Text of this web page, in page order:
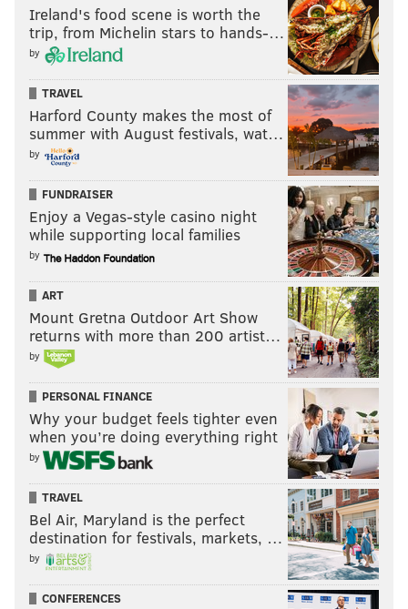
In this photo, troops applaud as President Barack Obama
speaks to troops at Joint Base McGuire-Dix-Lakehurst, N.J., on
Monday, Dec. 15, 2014. (Associated Press)
Each Thanksgiving,nearly 100 families from all over
South Jersey invite the approximately 300 Coast
Guard recruits based in Cape May into their homes
and around their tables for the holiday.
The program, "Operation Fireside," is organized by
the Red Cross and the United States Coast Guard
Training Center in Cape May, N.J.
Learn morehere.
ELISA LALA
PhillyVoice Contributor
Ireland's food scene is worth the
trip, from Michelin stars to hands-…
by
TRAVEL
Harford County makes the most of
summer with August festivals, wat…
by
FUNDRAISER
Enjoy a Vegas-style casino night
while supporting local families
by
ART
Mount Gretna Outdoor Art Show
returns with more than 200 artist…
by
PERSONAL FINANCE
Why your budget feels tighter even
when you’re doing everything right
by
TRAVEL
Bel Air, Maryland is the perfect
destination for festivals, markets, …
by
CONFERENCES